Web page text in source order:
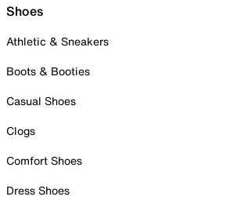
Shoes
Athletic & Sneakers
Boots & Booties
Casual Shoes
Clogs
Comfort Shoes
Dress Shoes